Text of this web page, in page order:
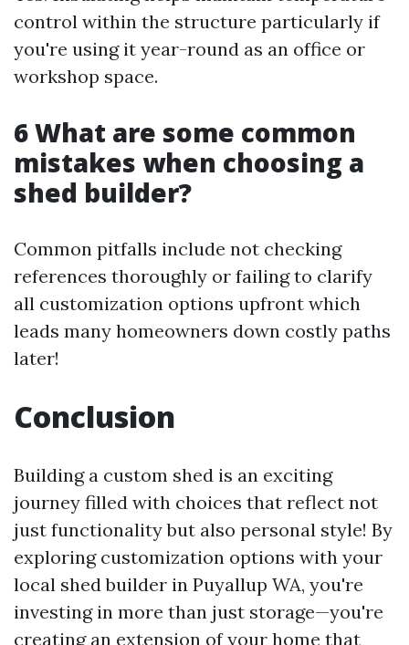
control within the structure particularly if
you're using it year-round as an office or
workshop space.
6 What are some common
mistakes when choosing a
shed builder?
Common pitfalls include not checking
references thoroughly or failing to clarify
all customization options upfront which
leads many homeowners down costly paths
later!
Conclusion
Building a custom shed is an exciting
journey filled with choices that reflect not
just functionality but also personal style! By
exploring customization options with your
local shed builder in Puyallup WA, you're
investing in more than just storage—you're
creating an extension of your home that